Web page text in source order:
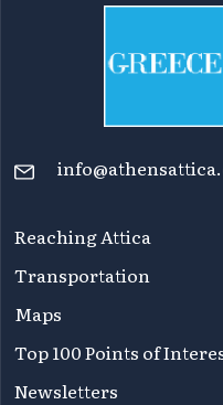
Reaching Attica
Transportation
Maps
Top 100 Points of
Newsletters